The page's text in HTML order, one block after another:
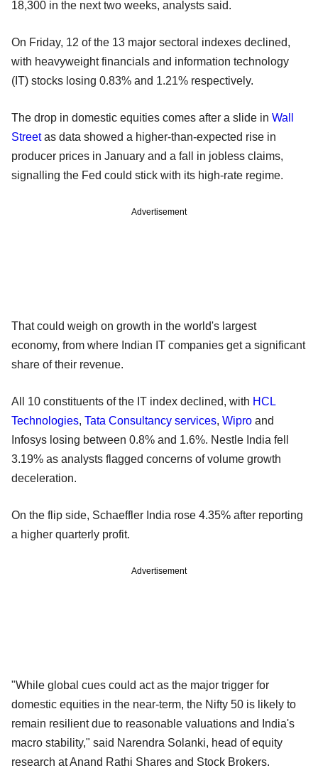
18,300 in the next two weeks, analysts said.
On Friday, 12 of the 13 major sectoral indexes declined,
with heavyweight financials and information technology
(IT) stocks losing 0.83% and 1.21% respectively.
The drop in domestic equities comes after a slide in Wall
Streetas data showed a higher-than-expected rise in
producer prices in January and a fall in jobless claims,
signalling the Fed could stick with its high-rate regime.
Advertisement
That could weigh on growth in the world's largest
economy, from where Indian IT companies get a significant
share of their revenue.
All 10 constituents of the IT index declined, with HCL
Technologies, Tata Consultancy services, Wipro and
Infosys losing between 0.8% and 1.6%. Nestle India fell
3.19% as analysts flagged concerns of volume growth
deceleration.
On the flip side, Schaeffler India rose 4.35% after reporting
a higher quarterly profit.
Advertisement
"While global cues could act as the major trigger for
domestic equities in the near-term, the Nifty 50 is likely to
remain resilient due to reasonable valuations and India's
macro stability," said Narendra Solanki, head of equity
research at Anand Rathi Shares and Stock Brokers.